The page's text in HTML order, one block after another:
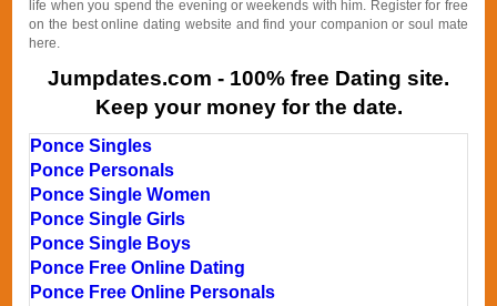
life when you spend the evening or weekends with him. Register for free
on the best online dating website and find your companion or soul mate
here.
Jumpdates.com - 100% free Dating site.
Keep your money for the date.
Ponce Singles
Ponce Personals
Ponce Single Women
Ponce Single Girls
Ponce Single Boys
Ponce Free Online Dating
Ponce Free Online Personals